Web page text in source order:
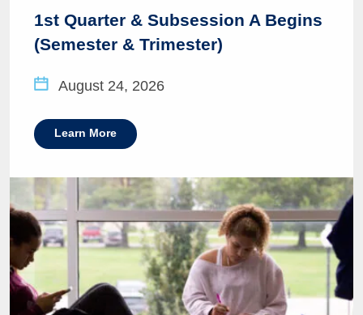
1st Quarter & Subsession A Begins
(Semester & Trimester)
August 24, 2026
Learn More